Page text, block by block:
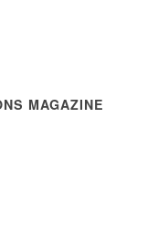
MAGAZINE